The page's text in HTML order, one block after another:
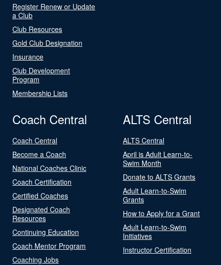
Register Renew or Update
a Club
Club Resources
Gold Club Designation
Insurance
Club Development
Program
Membership Lists
Coach Central
Coach Central
Become a Coach
National Coaches Clinic
Coach Certification
Certified Coaches
Designated Coach
Resources
Continuing Education
Coach Mentor Program
Coaching Jobs
ALTS Central
ALTS Central
April is Adult Learn-to-
Swim Month
Donate to ALTS Grants
Adult Learn-to-Swim
Grants
How to Apply for a Grant
Adult Learn-to-Swim
Initiatives
Instructor Certification